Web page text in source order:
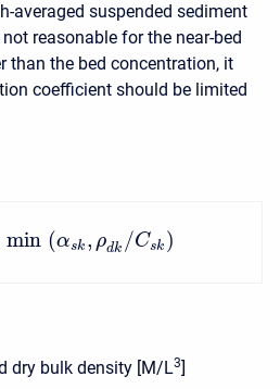
averaged suspended sediment
reasonable for the near-bed
than the bed concentration, it
coefficient should be limited
min (αsk , ρdk /Csk )
dry bulk density [M/L3]